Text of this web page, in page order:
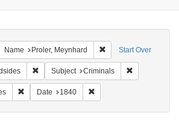
Start Over
Name Proler, Meynhard Remove constraint
Remove constraint Form/Genre:
Subject Criminals
Remove constraint Subject: Broadsides
Date 1840